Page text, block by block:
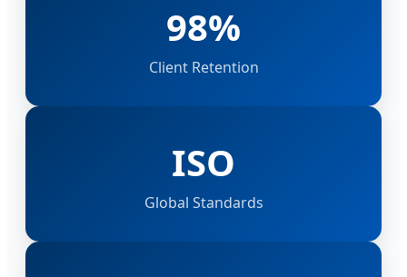
98%
Client Retention
ISO
Global Standards